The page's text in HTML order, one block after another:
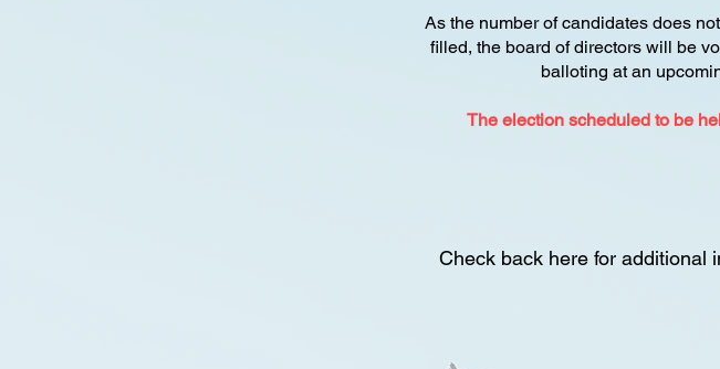
As the number of candidates does
filled, the board of directors will be
balloting at an
The election scheduled to be
Check back here for additional